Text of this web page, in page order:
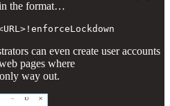
the format…
can even create user accounts
pages where
way out.